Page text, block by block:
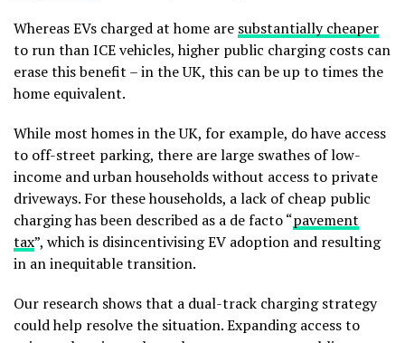
Whereas EVs charged at home are substantially cheaper
to run than ICE vehicles, higher public charging costs can
erase this benefit – in the UK, this can be up to times the
home equivalent.
While most homes in the UK, for example, do have access
to off-street parking, there are large swathes of low-
income and urban households without access to private
driveways. For these households, a lack of cheap public
charging has been described as a de facto “pavement
tax”, which is disincentivising EV adoption and resulting
in an inequitable transition.
Our research shows that a dual-track charging strategy
could help resolve the situation. Expanding access to